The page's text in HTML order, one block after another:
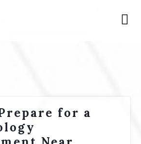
for a